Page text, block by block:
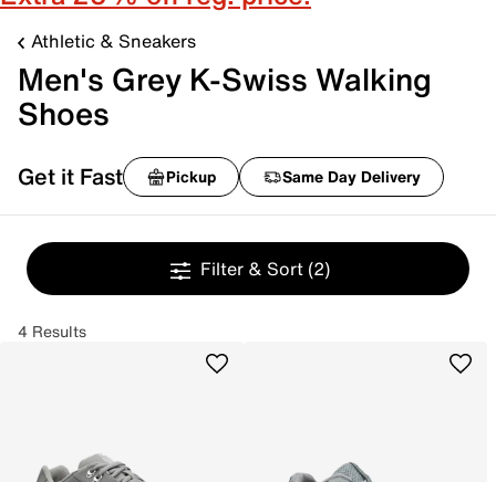
Athletic & Sneakers
Men's Grey K-Swiss Walking
Shoes
Get it Fast Pickup Same Day Delivery
Filter & Sort (2)
4 Results